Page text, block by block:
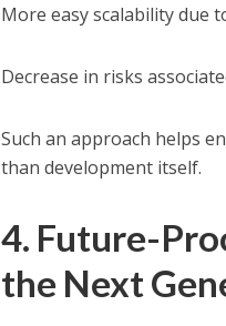
More easy scalability due
Decrease in risks
Such an approach helps
than development itself.
4. Future-
the Next